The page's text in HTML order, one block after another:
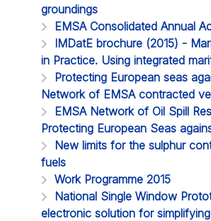
groundings
EMSA Consolidated Annual
IMDatE brochure (2015) -
in Practice. Using integrated
Protecting European seas
Network of EMSA contracted
EMSA Network of Oil Spill
Protecting European Seas
New limits for the sulphur
fuels
Work Programme 2015
National Single Window
electronic solution for